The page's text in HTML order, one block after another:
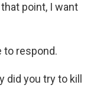
that point, I want
to respond.
did you try to kill